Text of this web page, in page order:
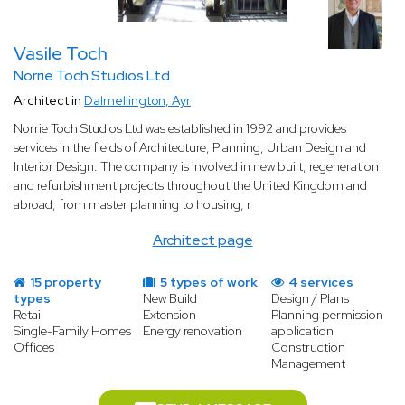
a wide range of technical, regulatory, and aesthetic requirements
that go well beyond those of a residential project. A specialist
architect masters all of these dimensions and coordinates every
aspect of the project on your behalf.
A space designed around your business needs
Every business is different, and so is every commercial building
project. Before drawing up any plans, a specialist architect takes
the time to fully understand your activity, your workflow, and
your long-term objectives. Whether you need an open-plan
office, a retail space designed to maximise footfall, a restaurant
layout built around an efficient kitchen, or a warehouse
optimised for logistics, the architect designs a space that works
for your business from day one.
Compliance with commercial building regulations
Commercial buildings in France are subject to strict regulations,
particularly regarding safety and accessibility for public-access
establishments. Fire safety, emergency exits, disabled access,
ventilation, and energy performance standards must all be met.
A specialist architect is fully up to date with all current legal
requirements and ensures your project is compliant at every
Vasile Toch
Norrie Toch Studios Ltd.
Architect page
Architect in Dalmellington, Ayr
Norrie Toch Studios Ltd was established in 1992 and provides
services in the fields of Architecture, Planning, Urban Design and
Interior Design. The company is involved in new built, regeneration
and refurbishment projects throughout the United Kingdom and
abroad, from master planning to housing, r
15 property
types
Retail
Single-Family Homes
Offices
5 types of work
New Build
Extension
Energy renovation
4 services
Design / Plans
Planning permission
application
Construction
Management